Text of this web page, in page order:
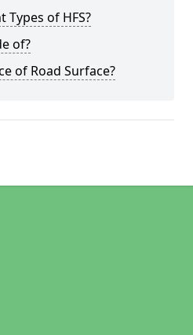
of HFS?
of?
of Road Surface?